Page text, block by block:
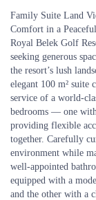
Family Suite Land
Comfort in a
Royal Belek Golf
seeking generous
the resort’s lush
elegant 100 m² suite
service of a world-
bedrooms — one
providing flexible
together. Carefully
environment while
well-appointed
equipped with a
and the other with a